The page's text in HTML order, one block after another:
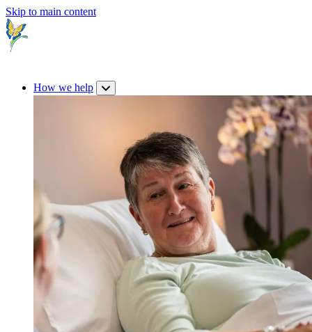
Skip to main content
How we help